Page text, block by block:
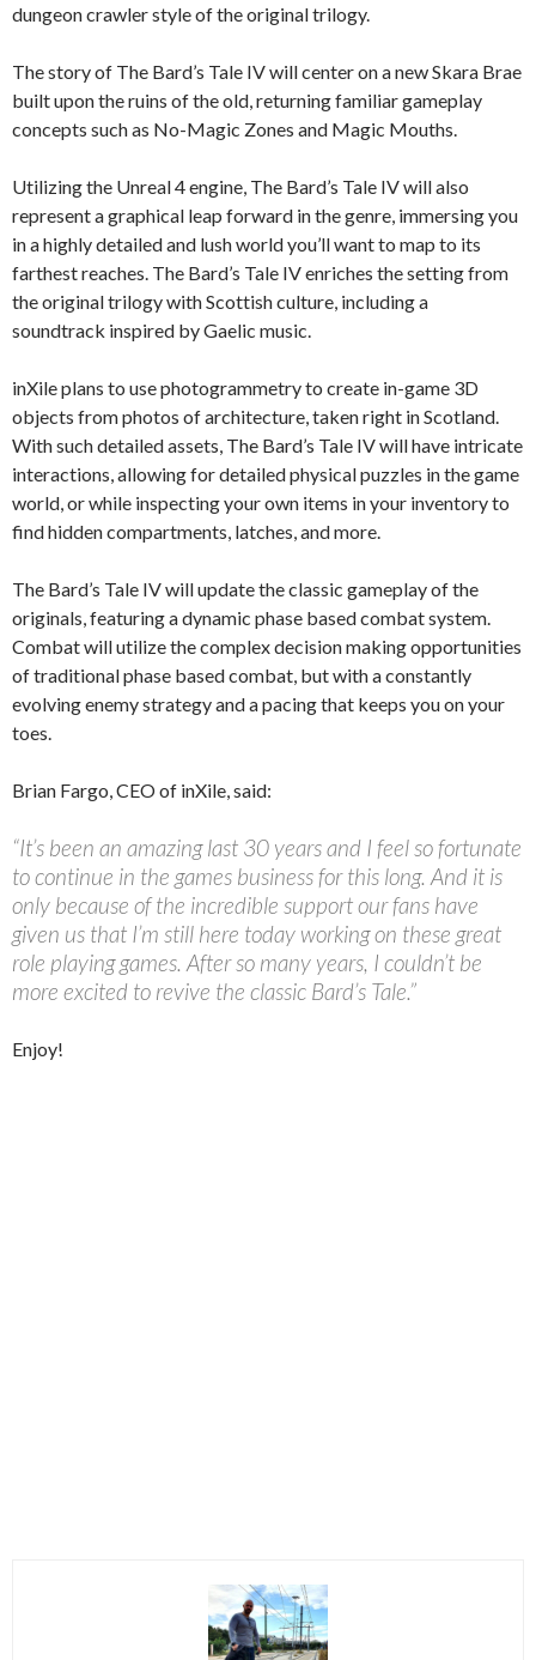
dungeon crawler style of the original trilogy.
The story of The Bard’s Tale IV will center on a new Skara Brae
built upon the ruins of the old, returning familiar gameplay
concepts such as No-Magic Zones and Magic Mouths.
Utilizing the Unreal 4 engine, The Bard’s Tale IV will also
represent a graphical leap forward in the genre, immersing you
in a highly detailed and lush world you’ll want to map to its
farthest reaches. The Bard’s Tale IV enriches the setting from
the original trilogy with Scottish culture, including a
soundtrack inspired by Gaelic music.
inXile plans to use photogrammetry to create in-game 3D
objects from photos of architecture, taken right in Scotland.
With such detailed assets, The Bard’s Tale IV will have intricate
interactions, allowing for detailed physical puzzles in the game
world, or while inspecting your own items in your inventory to
find hidden compartments, latches, and more.
The Bard’s Tale IV will update the classic gameplay of the
originals, featuring a dynamic phase based combat system.
Combat will utilize the complex decision making opportunities
of traditional phase based combat, but with a constantly
evolving enemy strategy and a pacing that keeps you on your
toes.
Brian Fargo, CEO of inXile, said:
“It’s been an amazing last 30 years and I feel so fortunate
to continue in the games business for this long. And it is
only because of the incredible support our fans have
given us that I’m still here today working on these great
role playing games. After so many years, I couldn’t be
more excited to revive the classic Bard’s Tale.”
Enjoy!